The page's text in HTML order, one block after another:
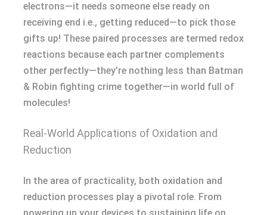
electrons—it needs someone else ready on
receiving end i.e., getting reduced—to pick those
gifts up! These paired processes are termed redox
reactions because each partner complements
other perfectly—they’re nothing less than Batman
& Robin fighting crime together—in world full of
molecules!
Real-World Applications of Oxidation and
Reduction
In the area of practicality, both oxidation and
reduction processes play a pivotal role. From